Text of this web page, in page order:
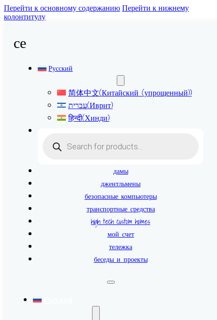
Перейти к основному содержанию Перейти к нижнему
колонтитулу
се
Русский
简体中文(Китайский (упрощенный))
עברית(Иврит)
हिन्दी(Хинди)
товаров
дамы
джентльмены
безопасные компьютеры
транспортные средства
high tech custom homes
мой счет
тележка
беседы и проекты